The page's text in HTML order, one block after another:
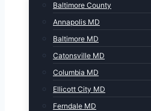
Baltimore County
Annapolis MD
Baltimore MD
Catonsville MD
Columbia MD
Ellicott City MD
Ferndale MD